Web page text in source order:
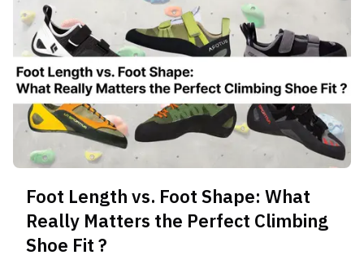
Foot Length vs. Foot Shape: What
Really Matters the Perfect Climbing
Shoe Fit ?